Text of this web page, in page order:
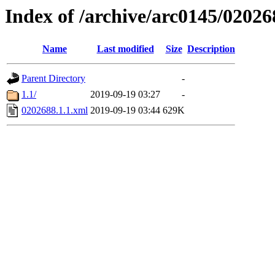
Index of /archive/arc0145/
Name Last modified Size Description
Parent Directory
-
1.1/
2019-09-19 03:27
-
0202688.1.1.xml 2019-09-19 03:44 629K